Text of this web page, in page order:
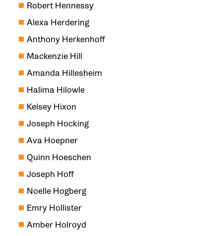
Robert Hennessy
Alexa Herdering
Anthony Herkenhoff
Mackenzie Hill
Amanda Hillesheim
Halima Hilowle
Kelsey Hixon
Joseph Hocking
Ava Hoepner
Quinn Hoeschen
Joseph Hoff
Noelle Hogberg
Emry Hollister
Amber Holroyd